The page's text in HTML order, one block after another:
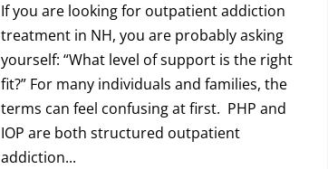
If you are looking for outpatient addiction
treatment in NH, you are probably asking
yourself: “What level of support is the right
fit?” For many individuals and families, the
terms can feel confusing at first. PHP and
IOP are both structured outpatient
addiction...